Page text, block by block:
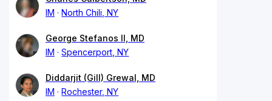
IM
North Chili, NY
George Stefanos II, MD
IM
Spencerport, NY
Diddarjit (Gill) Grewal, MD
IM
Rochester, NY